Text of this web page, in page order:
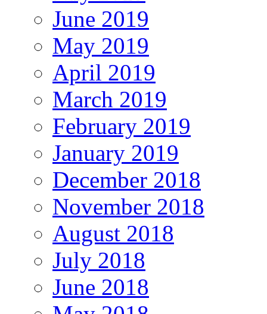
June 2019
May 2019
April 2019
March 2019
February 2019
January 2019
December 2018
November 2018
August 2018
July 2018
June 2018